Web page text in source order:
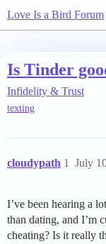
Love Is a Bird Forum
Is Tinder
Infidelity & Trust
texting
cloudypath July
1
I’ve been hearing a
than dating, and I’m
cheating? Is it really